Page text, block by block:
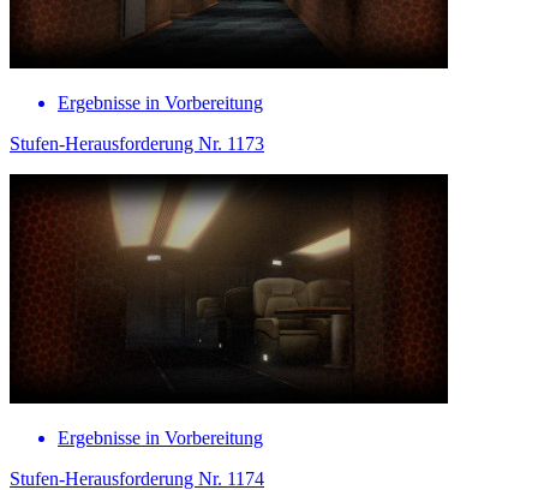
Ergebnisse in Vorbereitung
Stufen-Herausforderung Nr. 1173
Ergebnisse in Vorbereitung
Stufen-Herausforderung Nr. 1174